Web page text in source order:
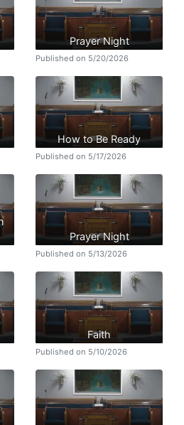
Prayer Night
Published on 5/20/2026
How to Be Ready
Published on 5/17/2026
Prayer Night
Published on 5/13/2026
Faith
Published on 5/10/2026